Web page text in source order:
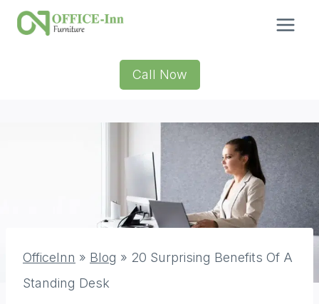
Skip
Call Now
OfficeInn » Blog » 20 Surprising Benefits Of A
Standing Desk